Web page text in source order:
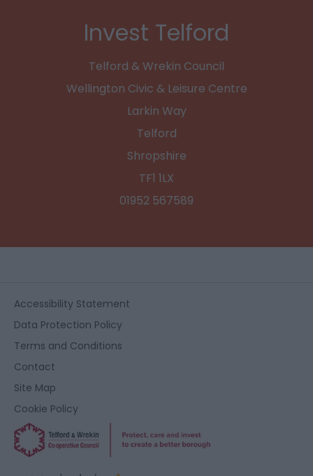
Invest Telford
Telford & Wrekin Council
Wellington Civic & Leisure Centre
Larkin Way
Telford
Shropshire
TF1 1LX
01952 567589
Accessibility Statement
Data Protection Policy
Terms and Conditions
Contact
Site Map
Cookie Policy